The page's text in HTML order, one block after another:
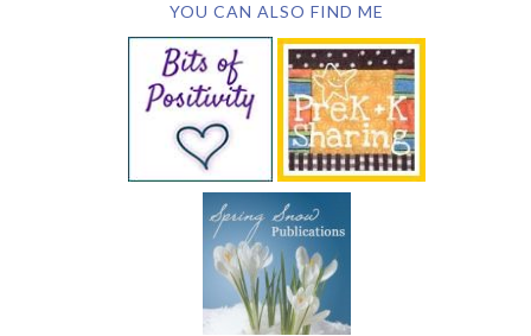
YOU CAN ALSO FIND ME